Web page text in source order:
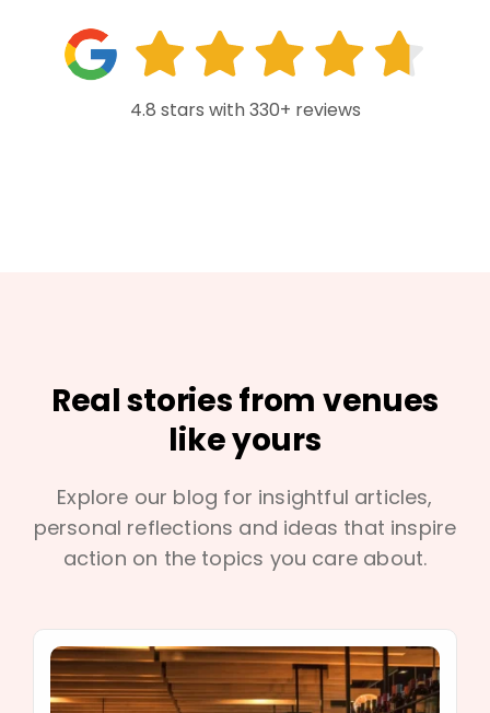
4.8 stars with 330+ reviews
Real stories from venues
like yours
Explore our blog for insightful articles,
personal reflections and ideas that inspire
action on the topics you care about.